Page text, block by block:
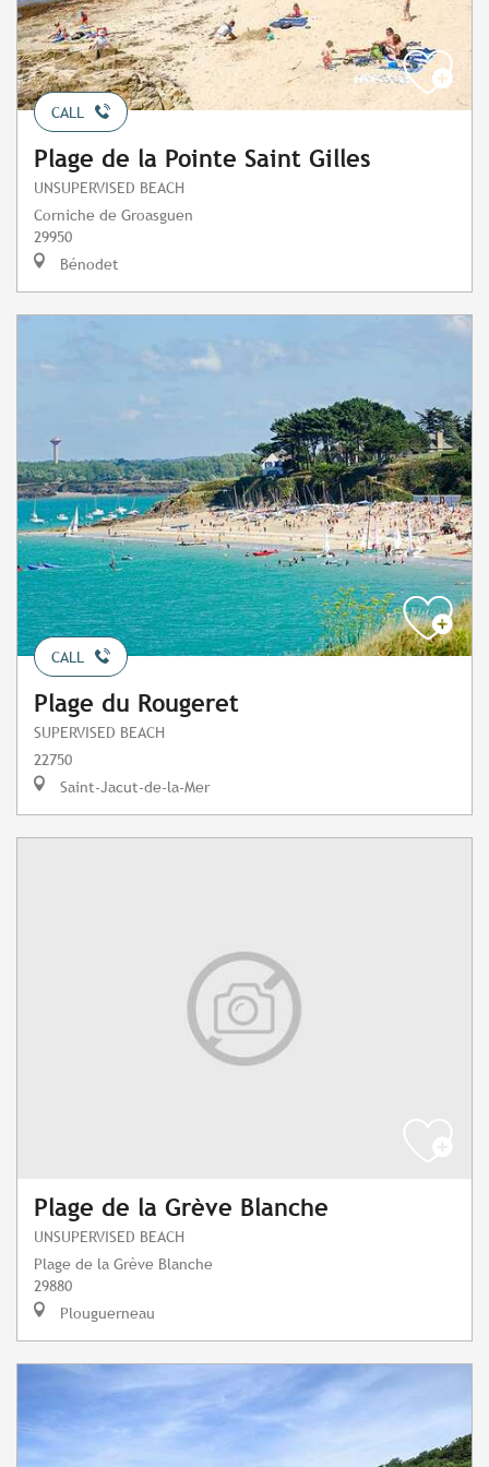
CALL
Plage de la Pointe Saint Gilles
UNSUPERVISED BEACH
Corniche de Groasguen
29950
Bénodet
CALL
Plage du Rougeret
SUPERVISED BEACH
22750
Saint-Jacut-de-la-Mer
Plage de la Grève Blanche
UNSUPERVISED BEACH
Plage de la Grève Blanche
29880
Plouguerneau